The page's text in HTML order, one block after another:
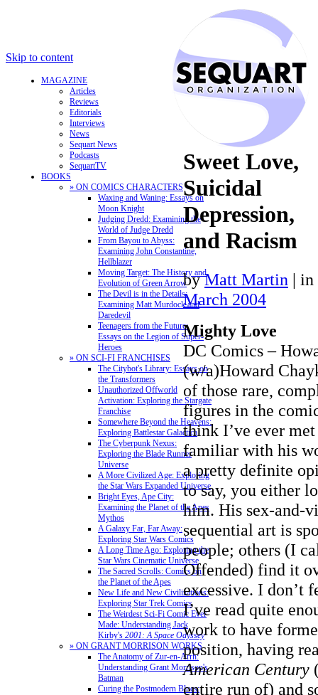
Skip to content
MAGAZINE
Articles
Reviews
Editorials
Interviews
News
Sequart News
Podcasts
SequartTV
BOOKS
» ON COMICS CHARACTERS
Waxing and Waning: Essays on
Moon Knight
Judging Dredd: Examining the
World of Judge Dredd
From Bayou to Abyss:
Examining John Constantine,
Hellblazer
Moving Target: The History and
Evolution of Green Arrow
The Devil is in the Details:
Examining Matt Murdock and
Daredevil
Teenagers from the Future:
Essays on the Legion of Super-
Heroes
» ON SCI-FI FRANCHISES
The Citybot's Library: Essays on
the Transformers
Unauthorized Offworld
Activation: Exploring the Stargate
Franchise
Somewhere Beyond the Heavens:
Exploring Battlestar Galactica
The Cyberpunk Nexus:
Exploring the Blade Runner
Universe
A More Civilized Age: Exploring
the Star Wars Expanded Universe
Bright Eyes, Ape City:
Examining the Planet of the Apes
Mythos
A Galaxy Far, Far Away:
Exploring Star Wars Comics
A Long Time Ago: Exploring the
Star Wars Cinematic Universe
The Sacred Scrolls: Comics on
the Planet of the Apes
New Life and New Civilizations:
Exploring Star Trek Comics
The Weirdest Sci-Fi Comic Ever
Made: Understanding Jack
Kirby's 2001: A Space Odyssey
» ON GRANT MORRISON WORKS
The Anatomy of Zur-en-Arrh:
Understanding Grant Morrison's
Batman
Curing the Postmodern Blues:
Sweet Love,
Suicidal
Depression,
and Racism
by Matt Martin | in
March 2004
Mighty Love
DC Comics –
(w/a)Howard
of those rare,
figures in the
think I’ve ever
familiar with his
a pretty definite
to say, you either
him. His sex-and-
sequential art is
people; others (I
Offended) find it
excessive. I don’t
I’ve read quite
work to have
position, having
American Century
entire run of) and